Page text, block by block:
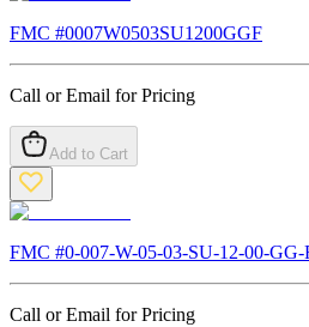
FMC #0007W0503SU1200GGF
Call or Email for Pricing
Add to Cart
FMC #0-007-W-05-03-SU-12-00-GG-
Call or Email for Pricing